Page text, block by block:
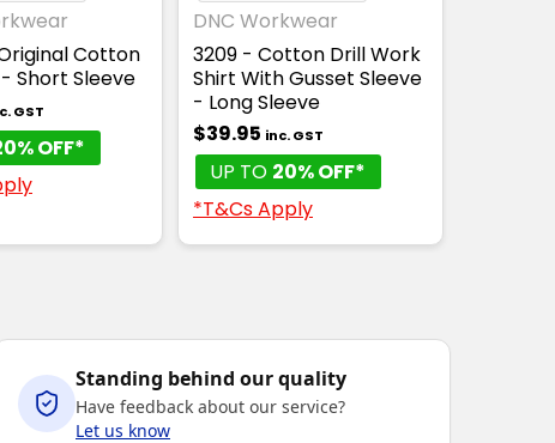
Cotton
Short Sleeve
GST
OFF*
DNC Workwear
3209 - Cotton Drill Work
Shirt With Gusset Sleeve
- Long Sleeve
$39.95 inc. GST
UP TO 20% OFF*
*T&Cs Apply
Standing behind our quality
Have feedback about our service?
Let us know